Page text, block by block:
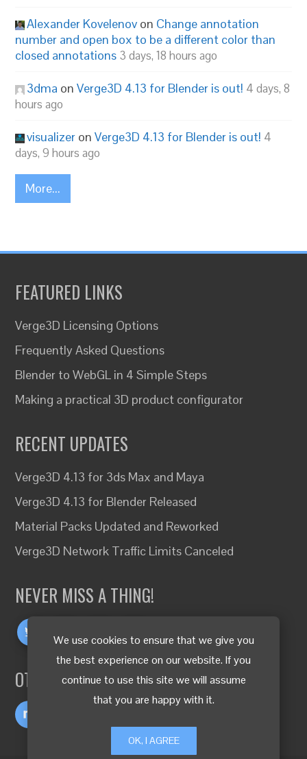
We use cookies to ensure that we give you
the best experience on our website. If you
continue to use this site we will assume
that you are happy with it.
OK, I AGREE
Alexander Kovelenov on Change annotation
number and open box to be a different color than
closed annotations 3 days, 18 hours ago
3dma onVerge3D 4.13 for Blender is out! 4 days, 8
hours ago
visualizer onVerge3D 4.13 for Blender is out! 4
days, 9 hours ago
More...
FEATURED LINKS
Verge3D Licensing Options
Frequently Asked Questions
Blender to WebGL in 4 Simple Steps
Making a practical 3D product configurator
RECENT UPDATES
Verge3D 4.13 for 3ds Max and Maya
Verge3D 4.13 for Blender Released
Material Packs Updated and Reworked
Verge3D Network Traffic Limits Canceled
NEVER MISS A THING!
OTHER LANGUAGES